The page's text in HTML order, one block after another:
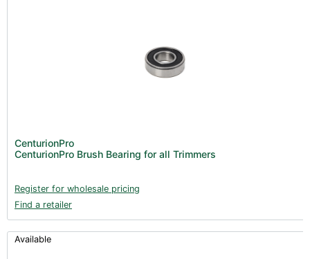
CenturionPro
CenturionPro Brush Bearing for all Trimmers
Register for wholesale pricing
Find a retailer
Available